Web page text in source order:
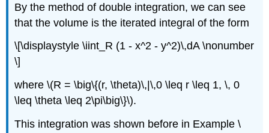
By the method of double integration, we can see
that the volume is the iterated integral of the form
\[\displaystyle \iint_R (1 - x^2 - y^2)\,dA \nonumber
\]
where \(R = \big\{(r, \theta)\,|\,0 \leq r \leq 1, \, 0
\leq \theta \leq 2\pi\big\}\).
This integration was shown before in Example \